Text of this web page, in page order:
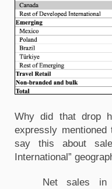
Why did that drop
expressly
say this about
International”
Net sales in